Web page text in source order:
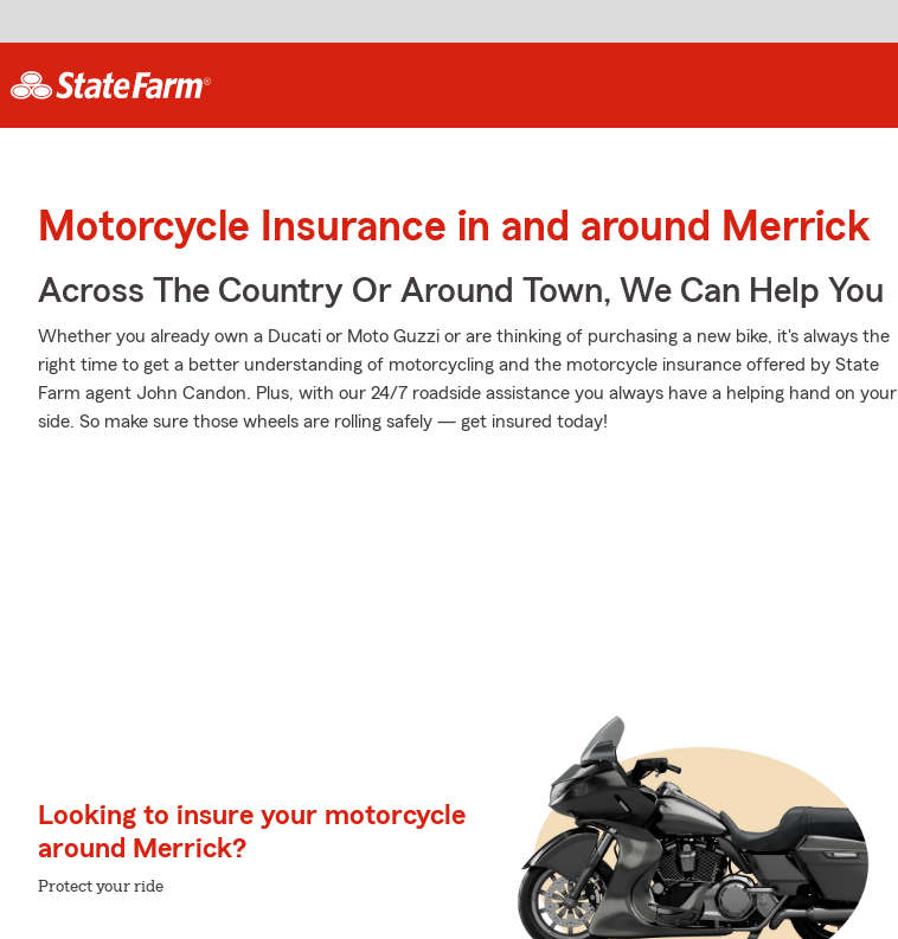
Motorcycle Insurance in and around Merrick
Across The Country Or Around Town, We Can Help You
Whether you already own a Ducati or Moto Guzzi or are thinking of purchasing a new bike, it's always the
right time to get a better understanding of motorcycling and the motorcycle insurance offered by State
Farm agent John Candon. Plus, with our 24/7 roadside assistance you always have a helping hand on your
side. So make sure those wheels are rolling safely — get insured today!
Looking to insure your motorcycle
around Merrick?
Protect your ride